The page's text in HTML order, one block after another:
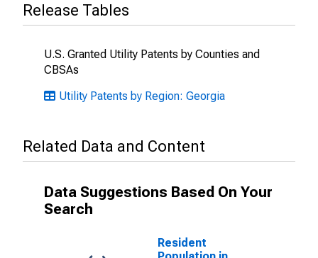
Release Tables
U.S. Granted Utility Patents by Counties and
CBSAs
Utility Patents by Region: Georgia
Related Data and Content
Data Suggestions Based On Your
Search
Resident